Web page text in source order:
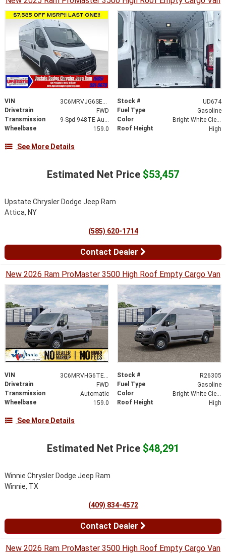
VIN 3C6MRVJG6SE505154 Stock #
UD674
Drivetrain
FWD Fuel Type
Gasoline
Transmission
Color
Bright White Clear-Coat Exterior Paint
Wheelbase
159.0 Roof Height High
See More Details
Estimated Net Price $53,457
Upstate Chrysler Dodge Jeep Ram
Attica, NY
(585) 620-1714
Contact Dealer
New 2026 Ram ProMaster 3500 High Roof Empty Cargo Van
VIN 3C6MRVHG6TE188953 Stock #
R26305
Drivetrain
FWD Fuel Type
Gasoline
Transmission
Automatic Color
Bright White Clearcoat
Wheelbase
159.0 Roof Height High
See More Details
Estimated Net Price $48,291
Winnie Chrysler Dodge Jeep Ram
Winnie, TX
(409) 834-4572
Contact Dealer
New 2026 Ram ProMaster 3500 High Roof Empty Cargo Van